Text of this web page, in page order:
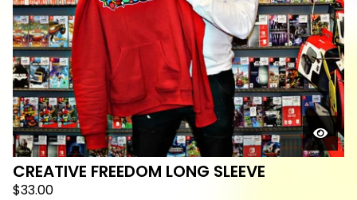
CREATIVE FREEDOM LONG SLEEVE
$33.00